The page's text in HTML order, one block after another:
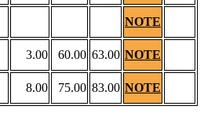
NOTE
3.00 60.00 63.00 NOTE
8.00 75.00 83.00 NOTE